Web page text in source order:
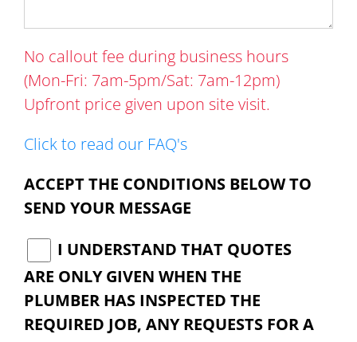
No callout fee during business hours
(Mon-Fri: 7am-5pm/Sat: 7am-12pm)
Upfront price given upon site visit.
Click to read our FAQ's
ACCEPT THE CONDITIONS BELOW TO
SEND YOUR MESSAGE
I UNDERSTAND THAT QUOTES
ARE ONLY GIVEN WHEN THE
PLUMBER HAS INSPECTED THE
REQUIRED JOB, ANY REQUESTS FOR A